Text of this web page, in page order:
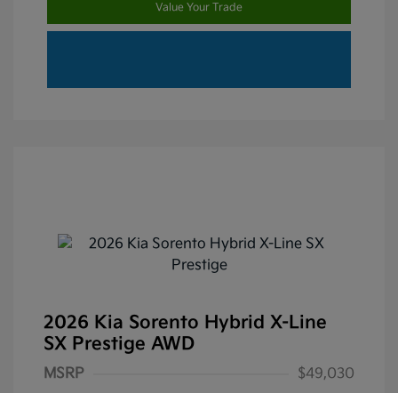
Value Your Trade
2026 Kia Sorento Hybrid X-Line
SX Prestige AWD
MSRP
$49,030